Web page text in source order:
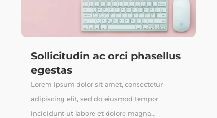
Sollicitudin ac orci phasellus
egestas
Lorem ipsum dolor sit amet, consectetur
adipiscing elit, sed do eiusmod tempor
incididunt ut labore et dolore magna...